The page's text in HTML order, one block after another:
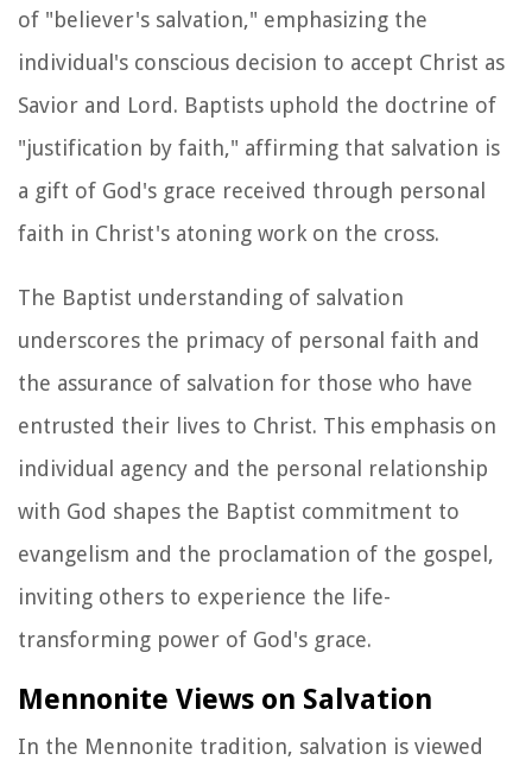
of "believer's salvation," emphasizing the
individual's conscious decision to accept Christ as
Savior and Lord. Baptists uphold the doctrine of
"justification by faith," affirming that salvation is
a gift of God's grace received through personal
faith in Christ's atoning work on the cross.
The Baptist understanding of salvation
underscores the primacy of personal faith and
the assurance of salvation for those who have
entrusted their lives to Christ. This emphasis on
individual agency and the personal relationship
with God shapes the Baptist commitment to
evangelism and the proclamation of the gospel,
inviting others to experience the life-
transforming power of God's grace.
Mennonite Views on Salvation
In the Mennonite tradition, salvation is viewed